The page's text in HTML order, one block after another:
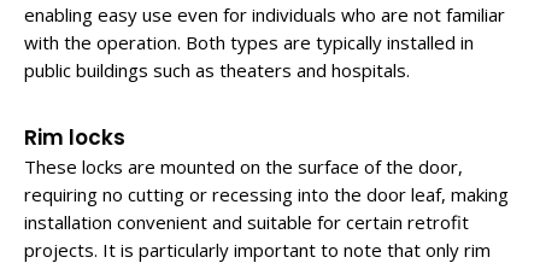
enabling easy use even for individuals who are not familiar
with the operation. Both types are typically installed in
public buildings such as theaters and hospitals.
Rim locks
These locks are mounted on the surface of the door,
requiring no cutting or recessing into the door leaf, making
installation convenient and suitable for certain retrofit
projects. It is particularly important to note that only rim